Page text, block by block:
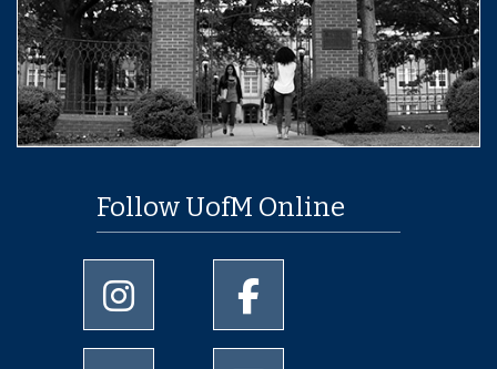
Follow UofM Online
University of Memphis Instagram page
University of Memphis